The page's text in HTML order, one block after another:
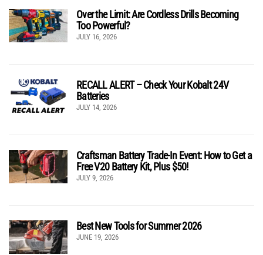
Over the Limit: Are Cordless Drills Becoming
Too Powerful?
JULY 16, 2026
RECALL ALERT – Check Your Kobalt 24V
Batteries
JULY 14, 2026
Craftsman Battery Trade-In Event: How to Get a
Free V20 Battery Kit, Plus $50!
JULY 9, 2026
Best New Tools for Summer 2026
JUNE 19, 2026